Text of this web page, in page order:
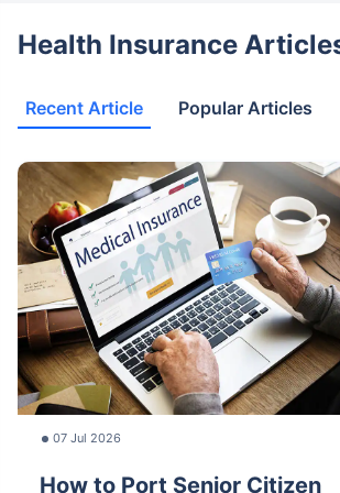
Health Insurance
Recent Article Popular Articles
07 Jul 2026
How to Port Senior Citizen